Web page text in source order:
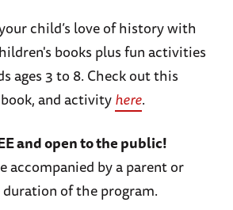
child’s love of history with
books plus fun activities
ages 3 to 8. Check out this
and activityhere.
and open to the public!
accompanied by a parent or
of the program.